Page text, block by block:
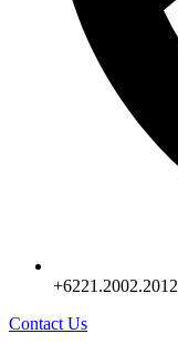
+6221.2002.2012
Contact Us